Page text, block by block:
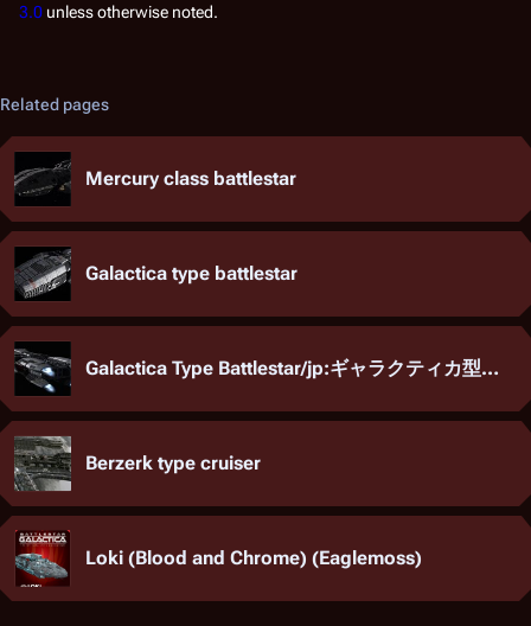
3.0 unless otherwise noted.
Related pages
Mercury class battlestar
Galactica type battlestar
Galactica Type Battlestar/jp:ギャラクティカ型バトルスター
Berzerk type cruiser
Loki (Blood and Chrome) (Eaglemoss)